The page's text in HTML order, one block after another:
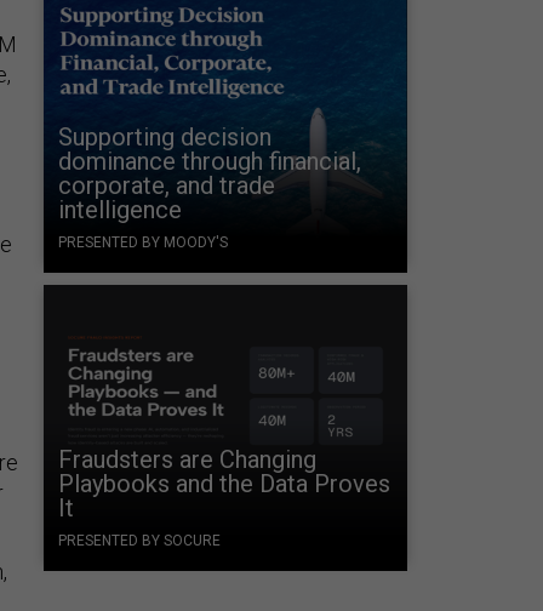
Supporting decision
dominance through financial,
corporate, and trade
intelligence
PRESENTED BY MOODY'S
Fraudsters are Changing
Playbooks and the Data Proves
It
PRESENTED BY SOCURE